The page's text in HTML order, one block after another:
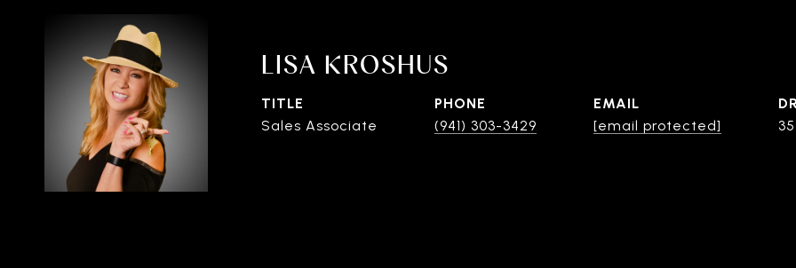
LISA KROSHUS
TITLE
Sales Associate
PHONE
(941) 303-3429
EMAIL
[email protected]